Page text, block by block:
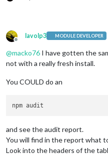
Offline
lavolp3 MODULE DEVELOPER
@macko76 I have gotten the
not with a really fresh install.
You COULD do an
and see the audit report.
You will find in the report what
Look into the headers of the